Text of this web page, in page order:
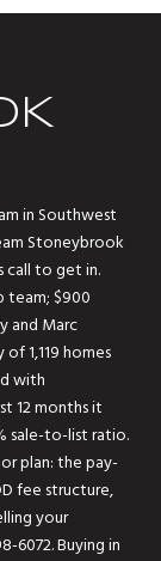
in Southwest
Stoneybrook
call to get in.
team; $900
and Marc
1,119 homes
with
12 months it
sale-to-list ratio.
plan: the pay-
fee structure,
your
6072. Buying in